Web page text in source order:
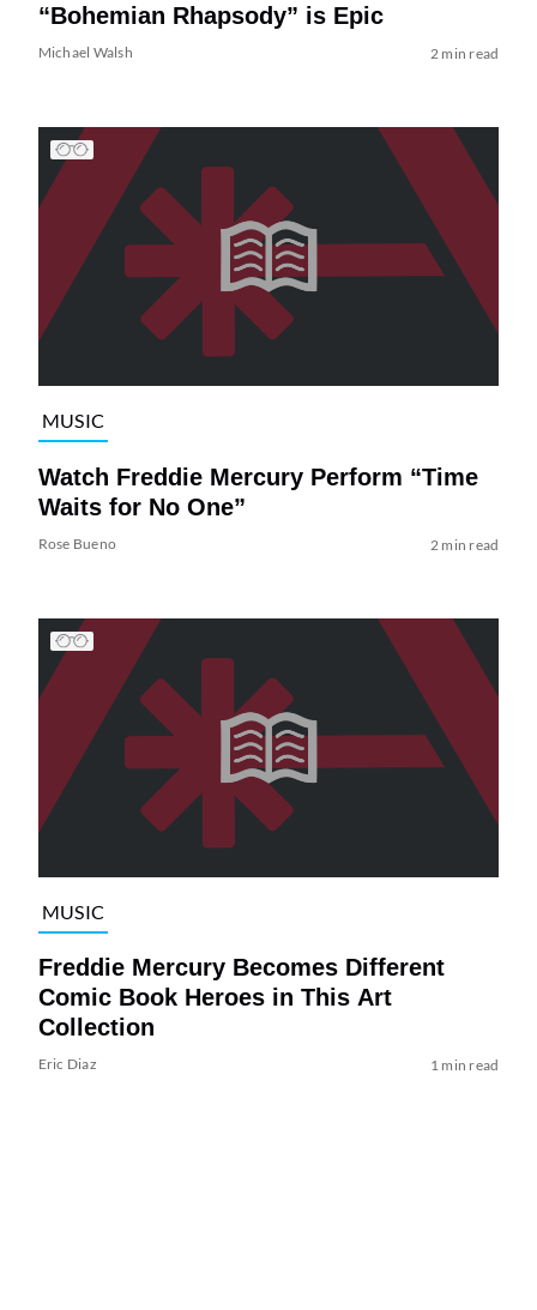
“Bohemian Rhapsody” is Epic
Michael Walsh 2 min read
MUSIC
Watch Freddie Mercury Perform “Time
Waits for No One”
Rose Bueno 2 min read
MUSIC
Freddie Mercury Becomes Different
Comic Book Heroes in This Art
Collection
Eric Diaz 1 min read